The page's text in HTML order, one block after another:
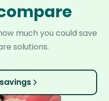
much you could save
solutions.